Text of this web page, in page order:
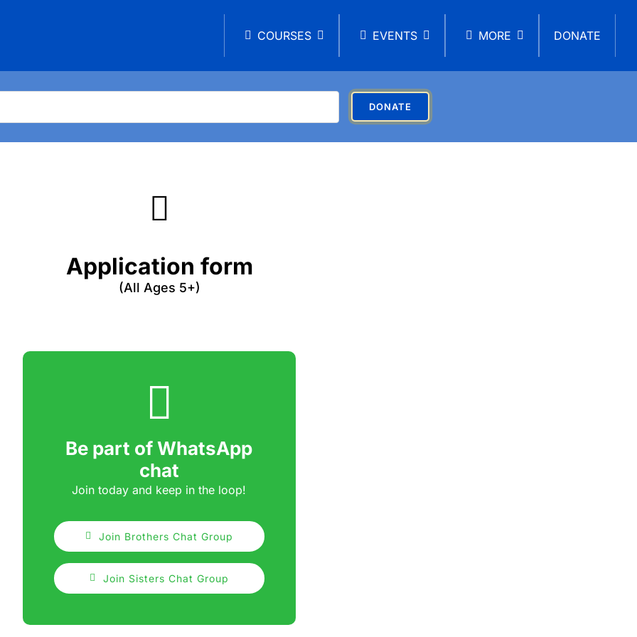
COURSES EVENTS MORE DONATE
DONATE
Application form
(All Ages 5+)
Be part of WhatsApp
chat
Join today and keep in the loop!
Join Brothers Chat Group
Join Sisters Chat Group